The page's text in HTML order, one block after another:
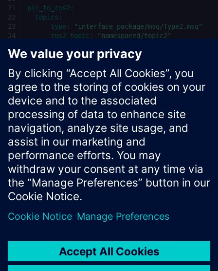
plc_to_ros2 :
topics :
-
type :
"interface_package/msg/Type2.msg"
ros2_topic :
"namespaced/topic2"
-
type : "geometry_msgs/msg/PoseStamped.msg"
ros2_topic
"/pose"
rate : 50.0
Xcelerator Developer Portal
Cookie notice
Digital ID
Trust center